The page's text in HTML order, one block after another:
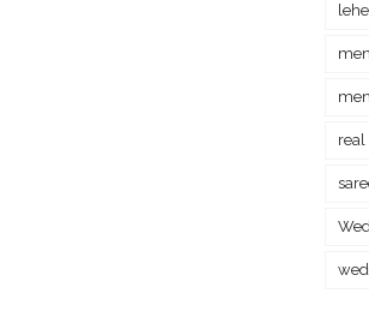
real